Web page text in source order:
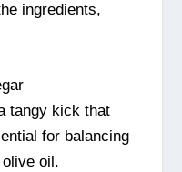
ingredients,
tangy kick that
for balancing
oil.